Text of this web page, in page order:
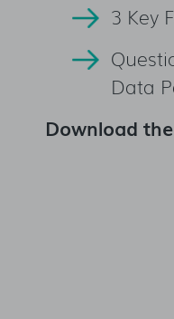
3 Key
Data
Download